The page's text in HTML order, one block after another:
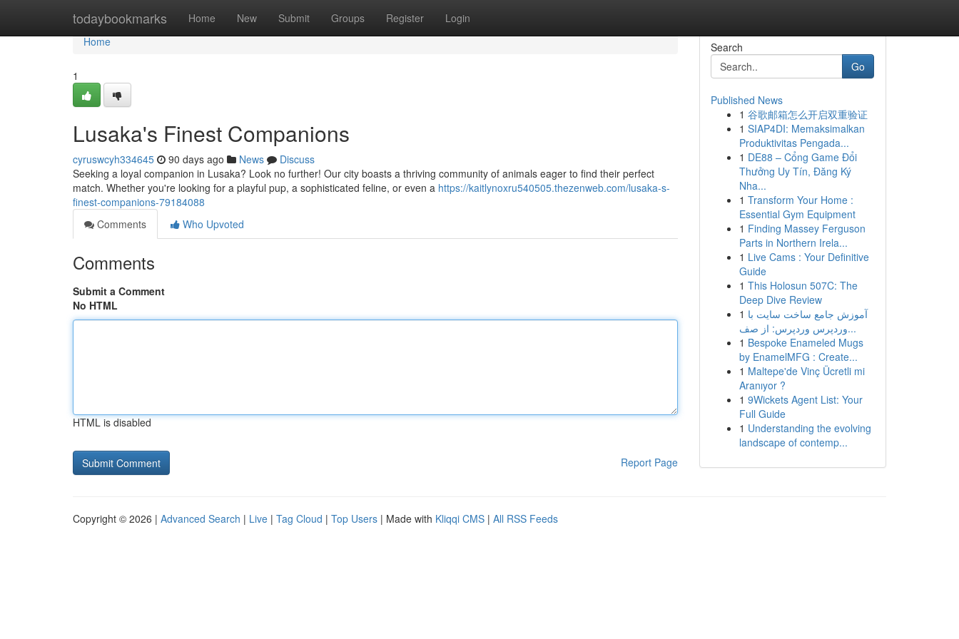
todaybookmarks Home New Submit Groups Register Login
Home
Home
1
Lusaka's Finest Companions
cyruswcyh334645 90 days ago News
Discuss
Seeking a loyal companion in Lusaka? Look no further! Our city boasts a thriving community of animals eager to find their perfect
match. Whether you're looking for a playful pup, a sophisticated feline, or even a https://kaitlynoxru540505.thezenweb.com/lusaka-s-
finest-companions-79184088
Comments
Who Upvoted
Comments
Submit a Comment
No HTML
HTML is disabled
Report Page
Search
Go
Published News
1 谷歌邮箱怎么开启双重验证
1 SIAP4DI: Memaksimalkan
Produktivitas Pengada...
1 DE88 – Cổng Game Đổi
Thưởng Uy Tín, Đăng Ký
Nha...
1 Transform Your Home :
Essential Gym Equipment
1 Finding Massey Ferguson
Parts in Northern Irela...
1 Live Cams : Your Definitive
Guide
1 This Holosun 507C: The
Deep Dive Review
1 آموزش جامع ساخت سایت با
وردپرس وردپرس: از صف...
1 Bespoke Enameled Mugs
by EnamelMFG : Create...
1 Maltepe'de Vinç Ücretli mi
Aranıyor ?
1 9Wickets Agent List: Your
Full Guide
1 Understanding the evolving
landscape of contemp...
Copyright © 2026 | Advanced Search | Live | Tag Cloud | Top Users | Made with Kliqqi CMS | All RSS Feeds